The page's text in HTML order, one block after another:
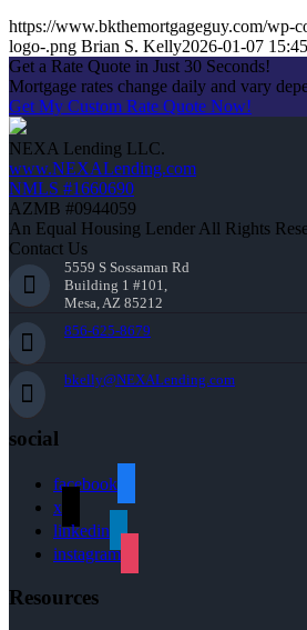
https://www.bkthemortgageguy.com/
logo-.png Brian S. Kelly2026-01-07
Get a Rate Quote in Just 30 Seconds!
Mortgage rates change daily and vary
Get My Custom Rate Quote Now!
NEXA Lending LLC.
www.NEXALending.com
NMLS #1660690
AZMB #0944059
An Equal Housing Lender All Rights
Contact Us
5559 S Sossaman Rd
Building 1 #101,
Mesa, AZ 85212
856-625-8679
bkelly@NEXALending.com
social
facebook
x
linkedin
instagram
Resources